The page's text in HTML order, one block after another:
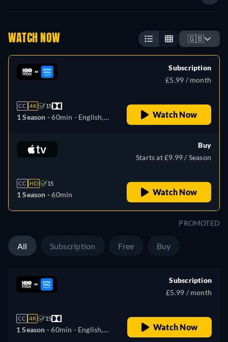
WATCH NOW 🇬🇧
CC 4K 15
1 Season -60min - English,
French, Hungarian, Italian,
Polish, Portuguese, Slovakian,
Subscription
£5.99 / month
Watch Now
CC HD 15
1 Season -60min
Buy
Starts at £9.99 / Season
Watch Now
PROMOTED
All Subscription Free Buy
CC 4K 15
1 Season -60min - English,
Subscription
£5.99 / month
Watch Now